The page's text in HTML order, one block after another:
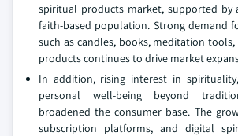
spiritual products market, supported by
faith‑based population. Strong demand
such as candles, books, meditation
products continues to drive market
In addition, rising interest in
personal well‑being beyond
broadened the consumer base. The
subscription platforms, and digital